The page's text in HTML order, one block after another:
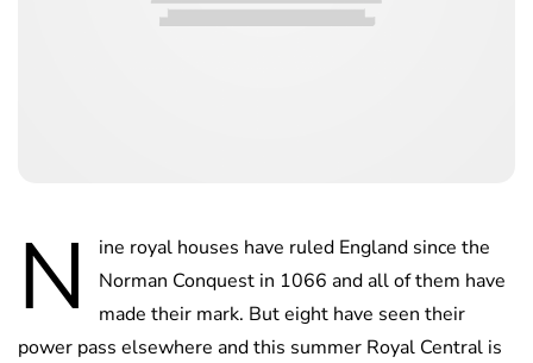
N
ine royal houses have ruled England since the
Norman Conquest in 1066 and all of them have
made their mark. But eight have seen their
power pass elsewhere and this summer Royal Central is